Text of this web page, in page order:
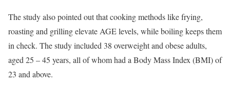
The study also pointed out that cooking methods like frying,
roasting and grilling elevate AGE levels, while boiling keeps them
in check. The study included 38 overweight and obese adults,
aged 25 – 45 years, all of whom had a Body Mass Index (BMI) of
23 and above.